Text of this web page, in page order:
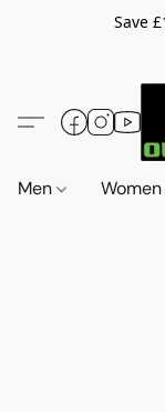
Save
Men